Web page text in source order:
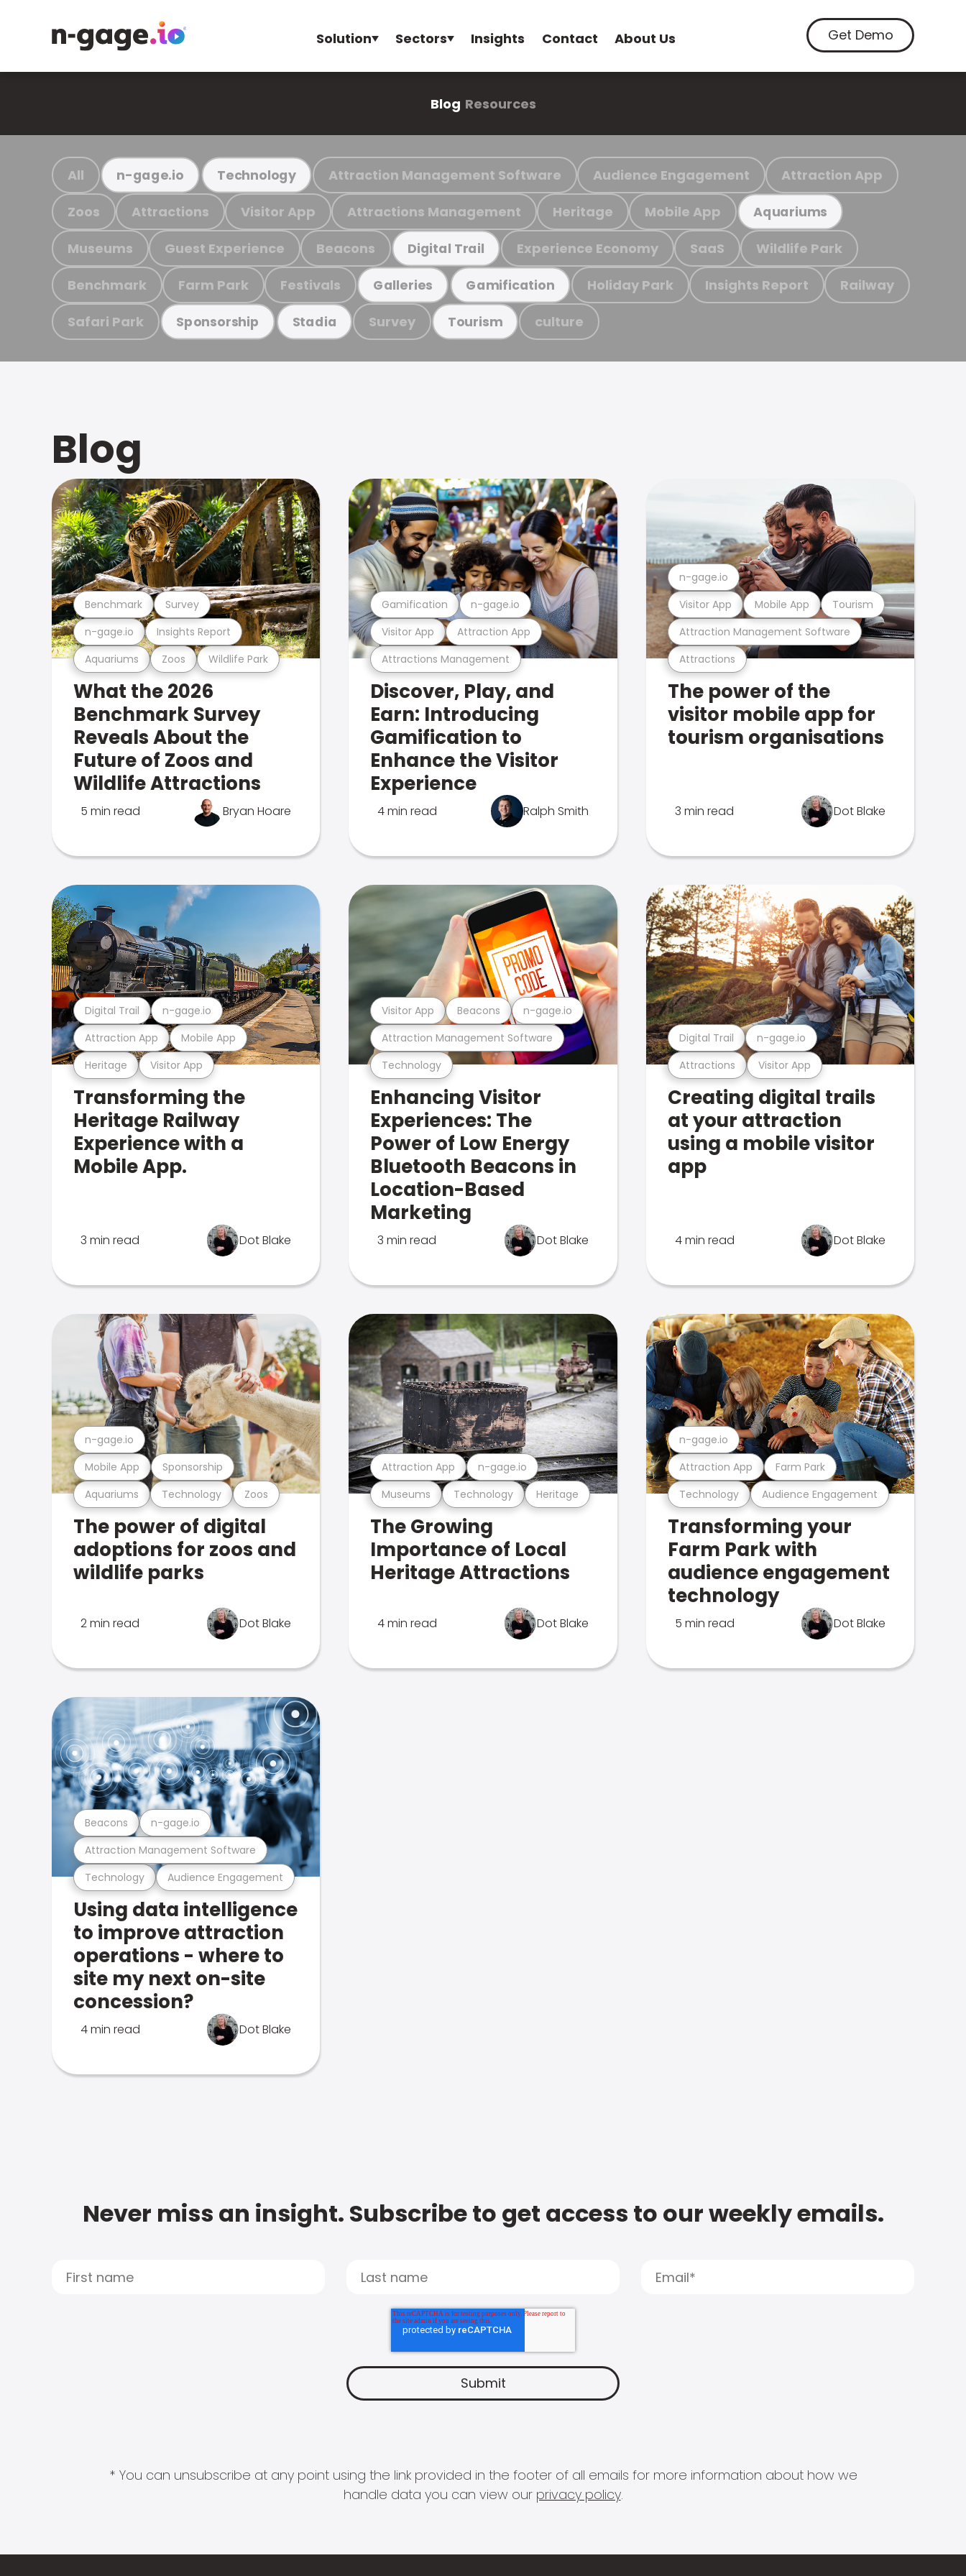
Solution Sectors Insights Contact About Us Get Demo
Blog Resources
All n-gage.io Technology Attraction Management Software Audience Engagement Attraction App
Zoos Attractions Visitor App Attractions Management Heritage Mobile App Aquariums
Museums Guest Experience Beacons Digital Trail Experience Economy SaaS Wildlife Park
Benchmark Farm Park Festivals Galleries Gamification Holiday Park Insights Report Railway
Safari Park Sponsorship Stadia Survey Tourism culture
Blog
Aquariums Zoos Wildlife Park
n-gage.io Insights Report
Benchmark Survey
What the 2026
Benchmark Survey
Reveals About the
Future of Zoos and
Wildlife Attractions
5 min read Bryan Hoare
Attractions Management
Visitor App Attraction App
Gamification n-gage.io
Discover, Play, and
Earn: Introducing
Gamification to
Enhance the Visitor
Experience
4 min read Ralph Smith
Attractions
Attraction Management Software
Visitor App Mobile App Tourism
n-gage.io
The power of the
visitor mobile app for
tourism organisations
3 min read Dot Blake
Heritage Visitor App
Attraction App Mobile App
Digital Trail n-gage.io
Transforming the
Heritage Railway
Experience with a
Mobile App.
3 min read Dot Blake
Technology
Attraction Management Software
Visitor App Beacons n-gage.io
Enhancing Visitor
Experiences: The
Power of Low Energy
Bluetooth Beacons in
Location-Based
Marketing
3 min read Dot Blake
Attractions Visitor App
Digital Trail n-gage.io
Creating digital trails
at your attraction
using a mobile visitor
app
4 min read Dot Blake
Aquariums Technology Zoos
Mobile App Sponsorship
n-gage.io
The power of digital
adoptions for zoos and
wildlife parks
2 min read Dot Blake
Museums Technology Heritage
Attraction App n-gage.io
The Growing
Importance of Local
Heritage Attractions
4 min read Dot Blake
Technology Audience Engagement
Attraction App Farm Park
n-gage.io
Transforming your
Farm Park with
audience engagement
technology
5 min read Dot Blake
Technology Audience Engagement
Attraction Management Software
Beacons n-gage.io
Using data intelligence
to improve attraction
operations - where to
site my next on-site
concession?
4 min read Dot Blake
Never miss an insight. Subscribe to get access to our weekly emails.
* You can unsubscribe at any point using the link provided in the footer of all emails for more information about how we
handle data you can view our privacy policy.